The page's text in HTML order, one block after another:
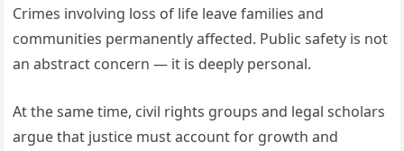
Crimes involving loss of life leave families and
communities permanently affected. Public safety is not
an abstract concern — it is deeply personal.
At the same time, civil rights groups and legal scholars
argue that justice must account for growth and